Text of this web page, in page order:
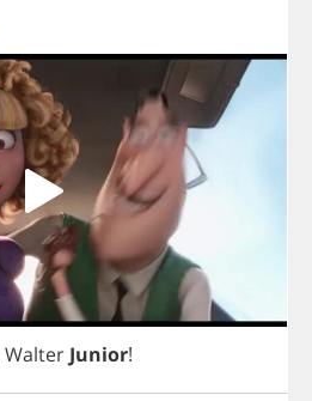
Walter Junior!